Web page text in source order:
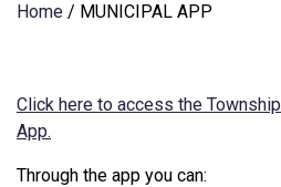
Home / MUNICIPAL APP
Click here to access the Township
App.
Through the app you can: